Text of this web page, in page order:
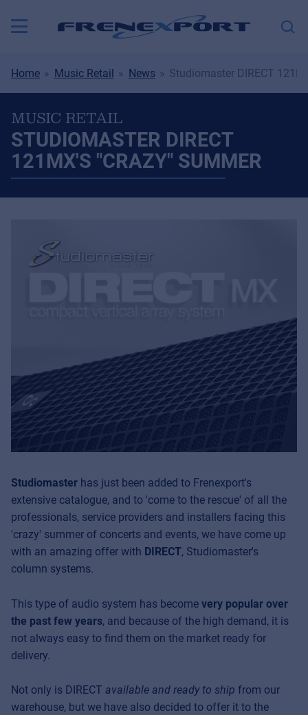
Home Music Retail News Studiomaster DIRECT
MUSIC RETAIL
STUDIOMASTER DIRECT
121MX'S "CRAZY" SUMMER
Studiomaster has just been added to Frenexport's
extensive catalogue, and to 'come to the rescue' of all the
professionals, service providers and installers facing this
'crazy' summer of concerts and events, we have come up
with an amazing offer with DIRECT, Studiomaster's
column systems.
This type of audio system has become very popular over
the past few years, and because of the high demand, it is
not always easy to find them on the market ready for
delivery.
Not only is DIRECT available and ready to ship from our
warehouse, but we have also decided to offer it to the